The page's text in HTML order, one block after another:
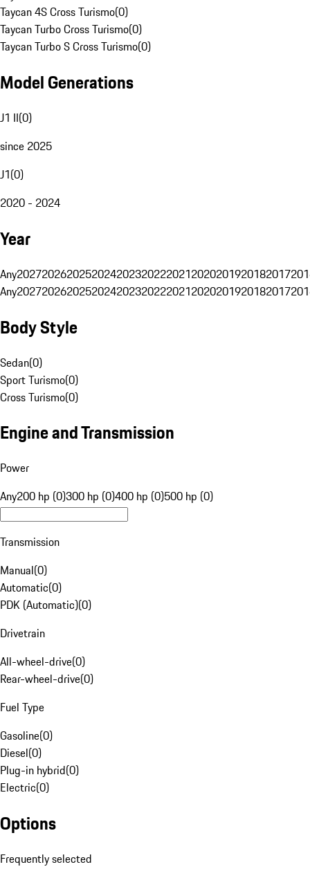
Taycan 4S Cross Turismo(0)
Taycan Turbo Cross Turismo(0)
Taycan Turbo S Cross Turismo(0)
Model Generations
J1 II(0)
since 2025
J1(0)
2020 - 2024
Year
Any20272026202520242023202220212020201920182017
Any20272026202520242023202220212020201920182017
Body Style
Sedan(0)
Sport Turismo(0)
Cross Turismo(0)
Engine and Transmission
Power
Any200 hp (0)300 hp (0)400 hp (0)500 hp (0)
Transmission
Manual(0)
Automatic(0)
PDK (Automatic)(0)
Drivetrain
All-wheel-drive(0)
Rear-wheel-drive(0)
Fuel Type
Gasoline(0)
Diesel(0)
Plug-in hybrid(0)
Electric(0)
Options
Frequently selected